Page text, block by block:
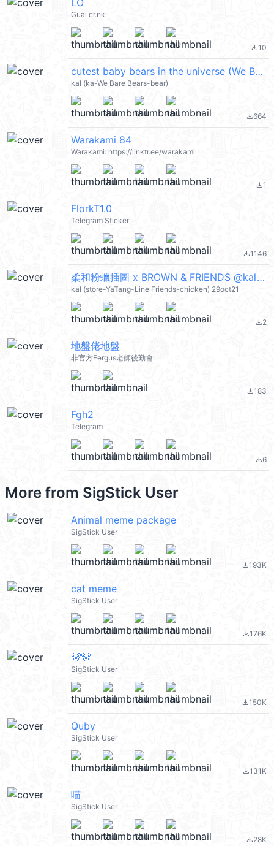
LO
Guai cr.nk
file_download10
cutest baby bears in the universe (We Bare Bears 熊熊遇見你) @kal_pc
kal (ka-We Bare Bears-bear)
file_download664
Warakami 84
Warakami: https://linktr.ee/warakami
file_download1
FlorkT1.0
Telegram Sticker
file_download1146
柔和粉蠟插圖 x BROWN & FRIENDS @kal_pc
kal (store-YaTang-Line Friends-chicken) 29oct21
file_download2
地盤佬地盤
非官方Fergus老師後勤會
file_download183
Fgh2
Telegram
file_download6
More from SigStick User
Animal meme package
SigStick User
file_download193K
cat meme
SigStick User
file_download176K
🐻🐻
SigStick User
file_download150K
Quby
SigStick User
file_download131K
喵
SigStick User
file_download28K